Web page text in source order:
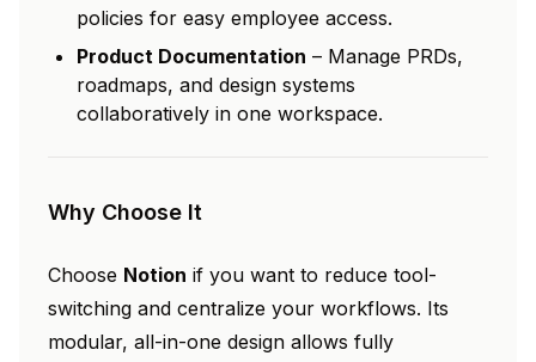
policies for easy employee access.
Product Documentation – Manage PRDs,
roadmaps, and design systems
collaboratively in one workspace.
Why Choose It
Choose Notion if you want to reduce tool-
switching and centralize your workflows. Its
modular, all-in-one design allows fully